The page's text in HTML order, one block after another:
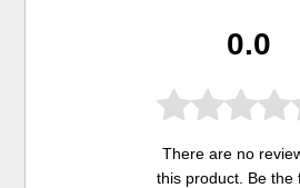
0.0
There are no
this product. Be the